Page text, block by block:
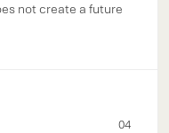
not create a future
04